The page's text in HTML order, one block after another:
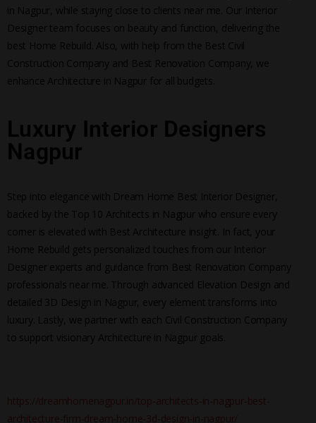
in Nagpur, while staying close to clients near me. Our Interior
Designer team focuses on beauty and function, delivering the
best Home Rebuild. Also, with help from the Best Civil
Construction Company and Best Renovation Company, we
enhance Architecture in Nagpur for all budgets.
Luxury Interior Designers
Nagpur
Step into elegance with Dream Home Best Interior Designer,
backed by the Top 10 Architects in Nagpur who ensure every
corner is elevated with Best Architecture insight. In fact, your
Home Rebuild gets personalized touches from our Interior
Designer experts and guidance from Best Renovation Company
professionals near me. Through advanced Elevation Design and
detailed 3D Design in Nagpur, every element transforms into
luxury. Lastly, we partner with each Civil Construction Company
to support visionary Architecture in Nagpur goals.